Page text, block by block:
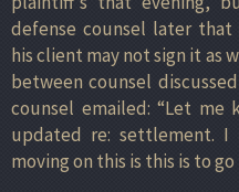
defense counsel later
his client may not sign it as
between counsel
counsel emailed: “Let me
updated re: settlement.
moving on this is this is to